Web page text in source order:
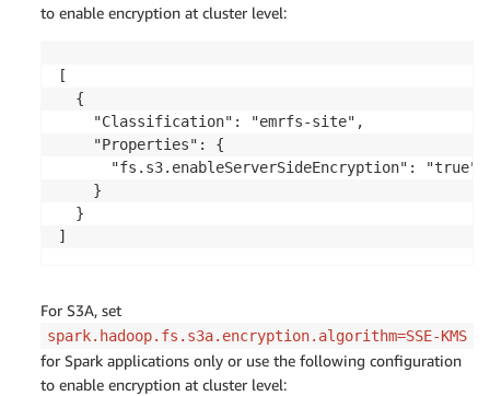
to enable encryption at cluster level:
[
  {
    "Classification": "emrfs-site",
    "Properties": {
      "fs.s3.enableServerSideEncryption": "true"
    }
  }
]
For S3A, set
spark.hadoop.fs.s3a.encryption.algorithm=SSE-KMS
for Spark applications only or use the following configuration
to enable encryption at cluster level: